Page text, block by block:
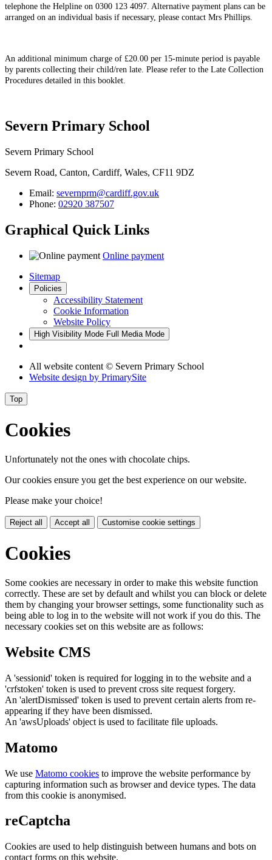
telephone the Helpline on 0300 123 4097. Alternative payment plans can be
arranged on an individual basis if necessary, please contact Mrs Phillips.
An additional minimum charge of £20.00 per 15-minute period is payable
by parents collecting their child/ren late. Please refer to the Late Collection
Procedures detailed in this booklet.
Severn Primary School
Severn Primary School
Severn Road, Canton, Cardiff, Wales, CF11 9DZ
Email: severnprm@cardiff.gov.uk
Phone: 02920 387507
Graphical Quick Links
Online payment
Sitemap
Policies
Accessibility Statement
Cookie Information
Website Policy
High Visibility Mode Full Media Mode
All website content © Severn Primary School
Website design by PrimarySite
Top
Cookies
Unfortunately not the ones with chocolate chips.
Our cookies ensure you get the best experience on our website.
Please make your choice!
Reject all Accept all Customise cookie settings
Cookies
Some cookies are necessary in order to make this website function
correctly. These are set by default and whilst you can block or delete
them by changing your browser settings, some functionality such as
being able to log in to the website will not work if you do this. The
necessary cookies set on this website are as follows:
Website CMS
A 'sessionid' token is required for logging in to the website and a
'crfstoken' token is used to prevent cross site request forgery.
An 'alertDismissed' token is used to prevent certain alerts from re-
appearing if they have been dismissed.
An 'awsUploads' object is used to facilitate file uploads.
Matomo
We use Matomo cookies to improve the website performance by
capturing information such as browser and device types. The data
from this cookie is anonymised.
reCaptcha
Cookies are used to help distinguish between humans and bots on
contact forms on this website.